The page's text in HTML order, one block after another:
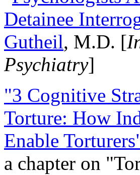
Detainee
Gutheil, M.D. [
Psychiatry]
"3 Cognitive
Torture: How
Enable
a chapter on